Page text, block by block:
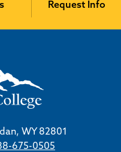
Request Info
WY 82801
675-0505